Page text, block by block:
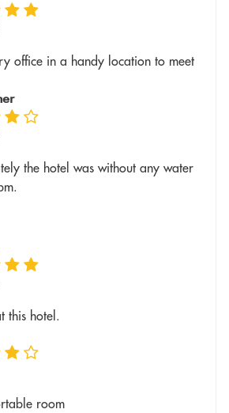
office in a handy location to meet
the hotel was without any water
this hotel.
room